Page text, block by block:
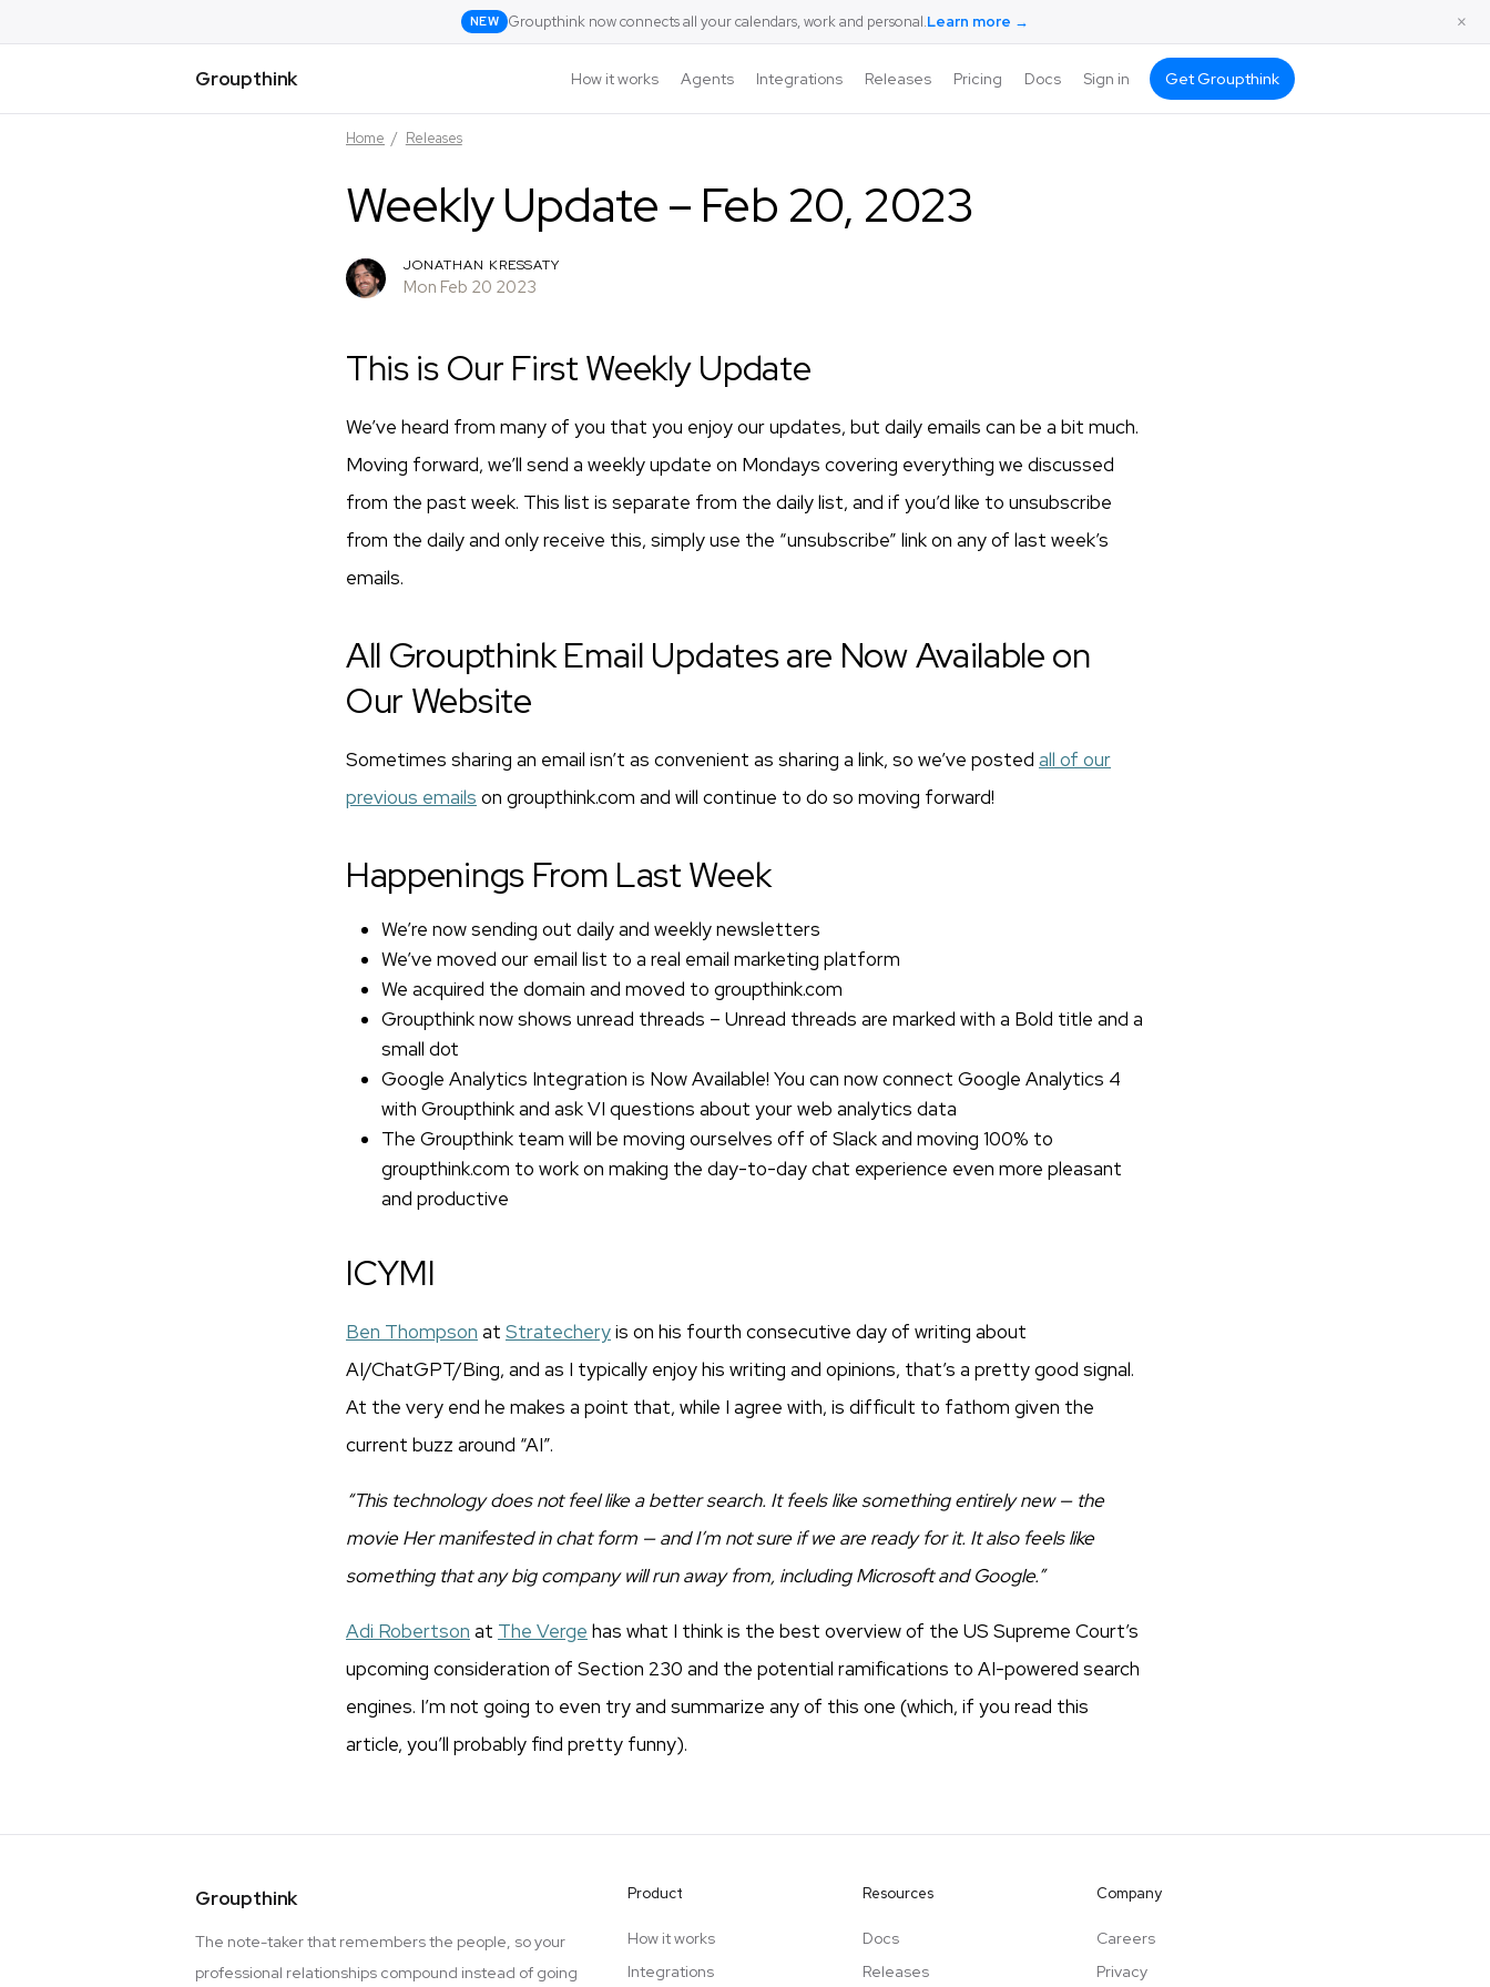
NEW Groupthink now connects all your calendars, work and personal.Learn more → ×
Groupthink How it works Agents Integrations Releases Pricing Docs Sign in Get Groupthink
Home / Releases
Weekly Update – Feb 20, 2023
JONATHAN KRESSATY
Mon Feb 20 2023
This is Our First Weekly Update
We’ve heard from many of you that you enjoy our updates, but daily emails can be a bit much.
Moving forward, we’ll send a weekly update on Mondays covering everything we discussed
from the past week. This list is separate from the daily list, and if you’d like to unsubscribe
from the daily and only receive this, simply use the “unsubscribe” link on any of last week’s
emails.
All Groupthink Email Updates are Now Available on
Our Website
Sometimes sharing an email isn’t as convenient as sharing a link, so we’ve posted all of our
previous emails on groupthink.com and will continue to do so moving forward!
Happenings From Last Week
We’re now sending out daily and weekly newsletters
We’ve moved our email list to a real email marketing platform
We acquired the domain and moved to groupthink.com
Groupthink now shows unread threads – Unread threads are marked with a Bold title and a
small dot
Google Analytics Integration is Now Available! You can now connect Google Analytics 4
with Groupthink and ask VI questions about your web analytics data
The Groupthink team will be moving ourselves off of Slack and moving 100% to
groupthink.com to work on making the day-to-day chat experience even more pleasant
and productive
ICYMI
Ben Thompson at Stratecheryis on his fourth consecutive day of writing about
AI/ChatGPT/Bing, and as I typically enjoy his writing and opinions, that’s a pretty good signal.
At the very end he makes a point that, while I agree with, is difficult to fathom given the
current buzz around “AI”.
“This technology does not feel like a better search. It feels like something entirely new — the
movie Her manifested in chat form — and I’m not sure if we are ready for it. It also feels like
something that any big company will run away from, including Microsoft and Google.”
Adi Robertson at The Verge has what I think is the best overview of the US Supreme Court’s
upcoming consideration of Section 230 and the potential ramifications to AI-powered search
engines. I’m not going to even try and summarize any of this one (which, if you read this
article, you’ll probably find pretty funny).
Groupthink
The note-taker that remembers the people, so your
professional relationships compound instead of going
Product
How it works
Integrations
Resources
Docs
Releases
Company
Careers
Privacy